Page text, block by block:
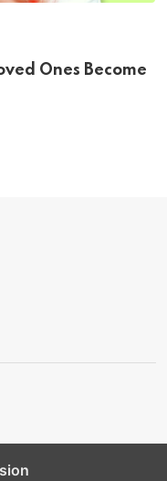
Ones Become